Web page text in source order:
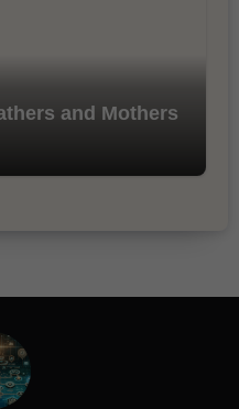
and Mothers